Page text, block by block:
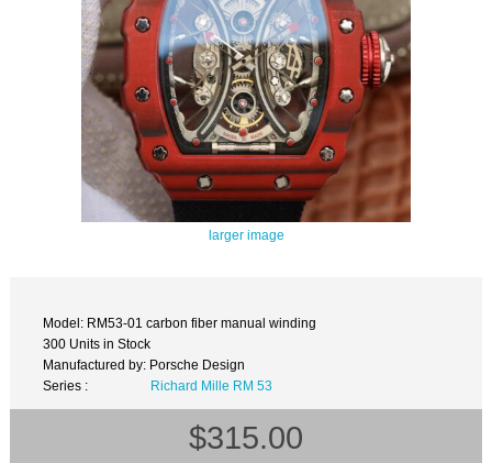
larger image
Model: RM53-01 carbon fiber manual winding
300 Units in Stock
Manufactured by: Porsche Design
Series :
Richard Mille RM 53
$315.00